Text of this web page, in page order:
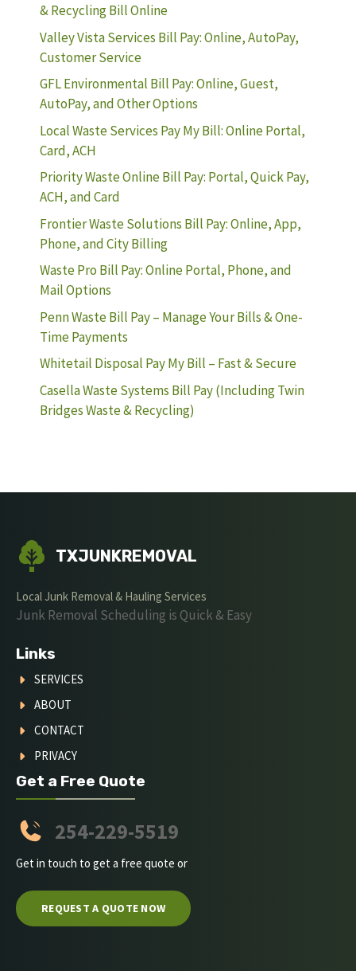
& Recycling Bill Online
Valley Vista Services Bill Pay: Online, AutoPay,
Customer Service
GFL Environmental Bill Pay: Online, Guest,
AutoPay, and Other Options
Local Waste Services Pay My Bill: Online Portal,
Card, ACH
Priority Waste Online Bill Pay: Portal, Quick Pay,
ACH, and Card
Frontier Waste Solutions Bill Pay: Online, App,
Phone, and City Billing
Waste Pro Bill Pay: Online Portal, Phone, and
Mail Options
Penn Waste Bill Pay – Manage Your Bills & One-
Time Payments
Whitetail Disposal Pay My Bill – Fast & Secure
Casella Waste Systems Bill Pay (Including Twin
Bridges Waste & Recycling)
TXJUNKREMOVAL
Local Junk Removal & Hauling Services
Junk Removal Scheduling is Quick & Easy
Links
SERVICES
ABOUT
CONTACT
PRIVACY
Get a Free Quote
254-229-5519
Get in touch to get a free quote or
REQUEST A QUOTE NOW